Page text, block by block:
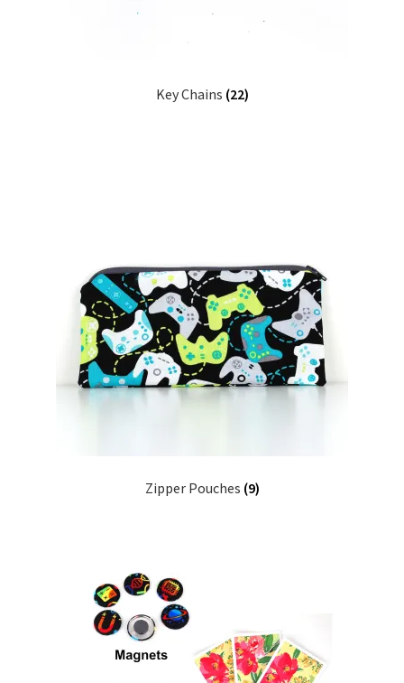
Key Chains (22)
Zipper Pouches (9)